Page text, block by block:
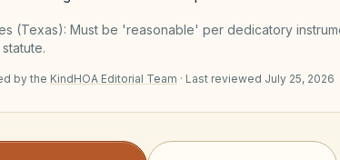
(Texas): Must be 'reasonable' per dedicatory
by the KindHOA Editorial Team · Last reviewed July 25, 2026